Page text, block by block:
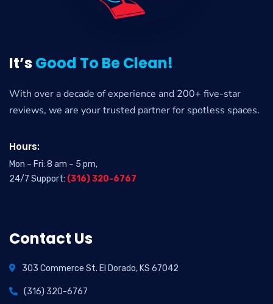
It’sGood To Be Clean!
With over a decade of experience and 200+ five-star
reviews, we are your trusted partner for spotless spaces.
Hours:
Mon – Fri: 8 am – 5 pm,
24/7 Support: (316) 320-6767
Contact Us
303 Commerce St. El Dorado, KS 67042
(316) 320-6767